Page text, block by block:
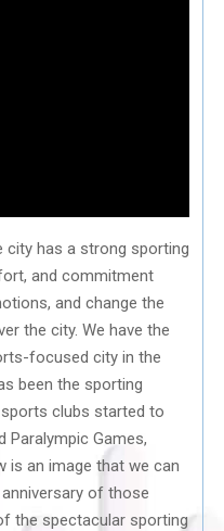
city has a strong sporting
and commitment
and change the
the city. We have the
focused city in the
been the sporting
clubs started to
Paralympic Games,
is an image that we can
of those
the spectacular sporting